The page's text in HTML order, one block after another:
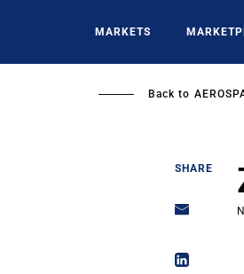
MARKETS
Back to
SHARE